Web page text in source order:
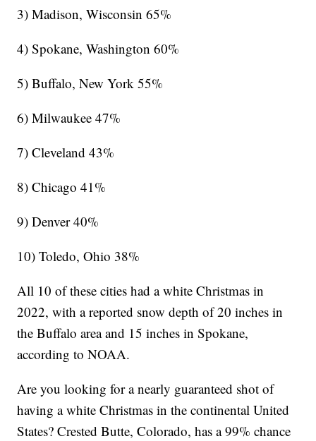
3) Madison, Wisconsin 65%
4) Spokane, Washington 60%
5) Buffalo, New York 55%
6) Milwaukee 47%
7) Cleveland 43%
8) Chicago 41%
9) Denver 40%
10) Toledo, Ohio 38%
All 10 of these cities had a white Christmas in
2022, with a reported snow depth of 20 inches in
the Buffalo area and 15 inches in Spokane,
according to NOAA.
Are you looking for a nearly guaranteed shot of
having a white Christmas in the continental United
States? Crested Butte, Colorado, has a 99% chance